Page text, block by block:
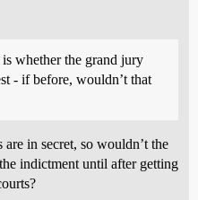
whether the grand jury
- if before, wouldn’t that
in secret, so wouldn’t the
indictment until after getting